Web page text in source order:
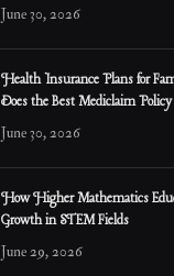
June 30, 2026
Health Insurance Plans for
Does the Best Mediclaim
June 30, 2026
How Higher Mathematics
Growth in STEM Fields
June 29, 2026